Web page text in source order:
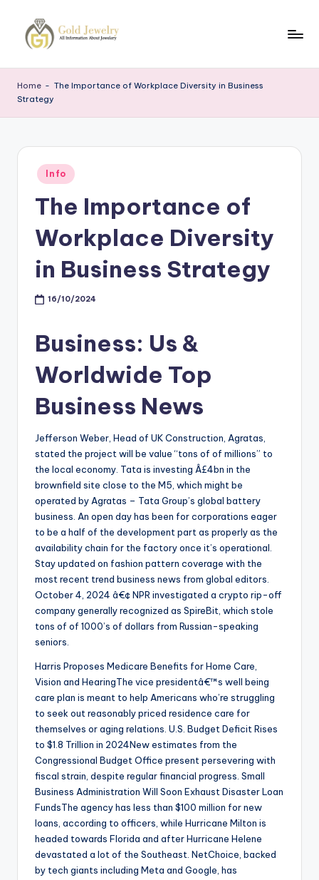
J
Home - The Importance of Workplace Diversity in Business
Strategy
Posted
in
Info
The Importance of
Workplace Diversity
in Business Strategy
16/10/2024
Business: Us &
Worldwide Top
Business News
Jefferson Weber, Head of UK Construction, Agratas,
stated the project will be value “tons of of millions” to
the local economy. Tata is investing Â£4bn in the
brownfield site close to the M5, which might be
operated by Agratas – Tata Group’s global battery
business. An open day has been for corporations eager
to be a half of the development part as properly as the
availability chain for the factory once it’s operational.
Stay updated on fashion pattern coverage with the
most recent trend business news from global editors.
October 4, 2024 â€¢ NPR investigated a crypto rip-off
company generally recognized as SpireBit, which stole
tons of of 1000’s of dollars from Russian-speaking
seniors.
Harris Proposes Medicare Benefits for Home Care,
Vision and HearingThe vice presidentâ€™s well being
care plan is meant to help Americans who’re struggling
to seek out reasonably priced residence care for
themselves or aging relations. U.S. Budget Deficit Rises
to $1.8 Trillion in 2024New estimates from the
Congressional Budget Office present persevering with
fiscal strain, despite regular financial progress. Small
Business Administration Will Soon Exhaust Disaster Loan
FundsThe agency has less than $100 million for new
loans, according to officers, while Hurricane Milton is
headed towards Florida and after Hurricane Helene
devastated a lot of the Southeast. NetChoice, backed
by tech giants including Meta and Google, has